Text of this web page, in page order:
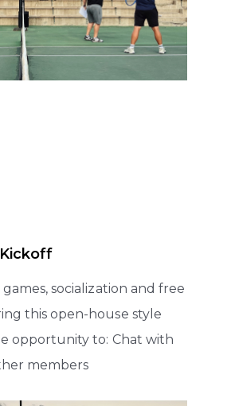
socialization and free
this open-house style
opportunity to: Chat with
members